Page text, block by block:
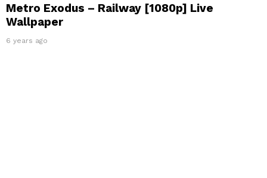
Metro Exodus – Railway [1080p] Live
Wallpaper
6 years ago